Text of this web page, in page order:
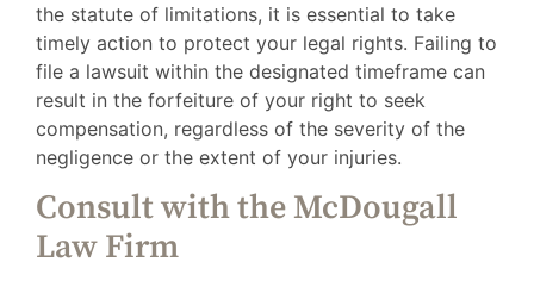
the statute of limitations, it is essential to take
timely action to protect your legal rights. Failing to
file a lawsuit within the designated timeframe can
result in the forfeiture of your right to seek
compensation, regardless of the severity of the
negligence or the extent of your injuries.
Consult with the McDougall
Law Firm